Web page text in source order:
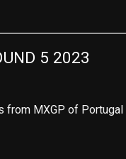
5 2023
MXGP of Portugal